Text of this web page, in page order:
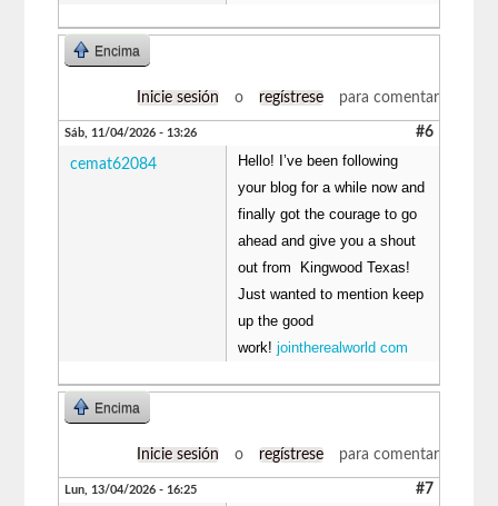
Encima
Inicie sesión o regístrese para comentar
Sáb, 11/04/2026 - 13:26 #6
cemat62084
Hello! I’ve been following
your blog for a while now and
finally got the courage to go
ahead and give you a shout
out from Kingwood Texas!
Just wanted to mention keep
up the good
work! jointherealworld com
Encima
Inicie sesión o regístrese para comentar
Lun, 13/04/2026 - 16:25 #7